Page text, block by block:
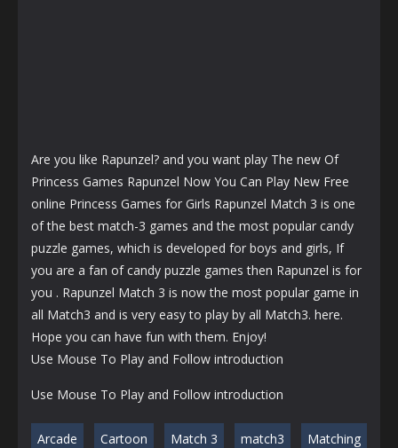
Are you like Rapunzel? and you want play The new Of
Princess Games Rapunzel Now You Can Play New Free
online Princess Games for Girls Rapunzel Match 3 is one
of the best match-3 games and the most popular candy
puzzle games, which is developed for boys and girls, If
you are a fan of candy puzzle games then Rapunzel is for
you . Rapunzel Match 3 is now the most popular game in
all Match3 and is very easy to play by all Match3. here.
Hope you can have fun with them. Enjoy!
Use Mouse To Play and Follow introduction
Use Mouse To Play and Follow introduction
Arcade Cartoon Match 3 match3 Matching